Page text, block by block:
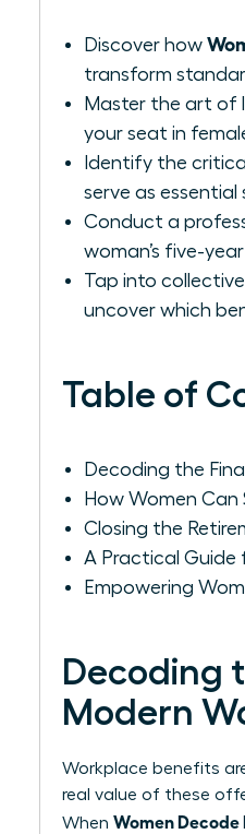
Discover how
transform
Master the art of
your seat in
Identify the
serve as
Conduct a
woman’s five-
Tap into
uncover which
Table of
Decoding the
How Women
Closing the
A Practical Guide
Empowering
Decoding
Modern
Workplace benefits
real value of these
When Women Decode